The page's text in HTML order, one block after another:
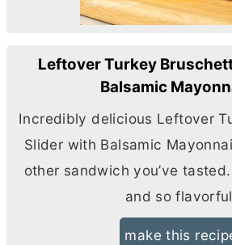
Leftover Turkey
Balsamic
Incredibly delicious Leftover
Slider with Balsamic
other sandwich you’ve
and so
make this